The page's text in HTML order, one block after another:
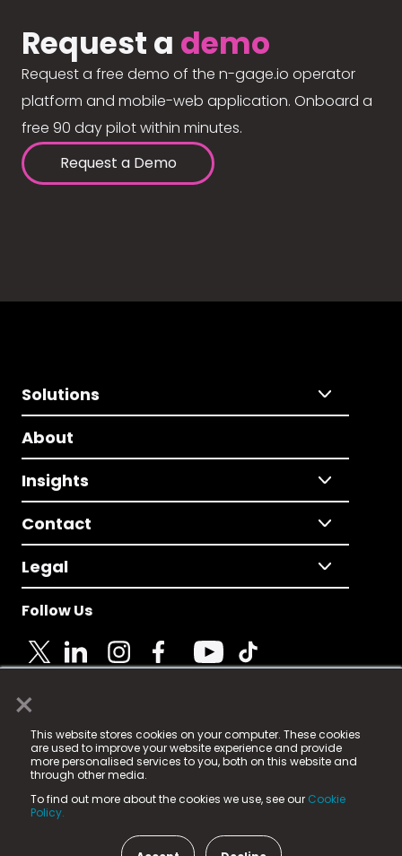
×
This website stores cookies on your computer. These cookies
are used to improve your website experience and provide
more personalised services to you, both on this website and
through other media.
To find out more about the cookies we use, see our Cookie
Policy.
Request a demo
Request a free demo of the n-gage.io operator
platform and mobile-web application. Onboard a
free 90 day pilot within minutes.
Request a Demo
Solutions
About
Insights
Contact
Legal
Follow Us
© 2025 Fame Media Tech Limited. n-gage.io is a
registered trademark.
Fame Media Tech (trading as n-gage.io) is registered
in England & Wales
15 Parsons Court, Welbury Way, Aycliffe Business Park,
County Durham, DL5 6ZE (Company Number